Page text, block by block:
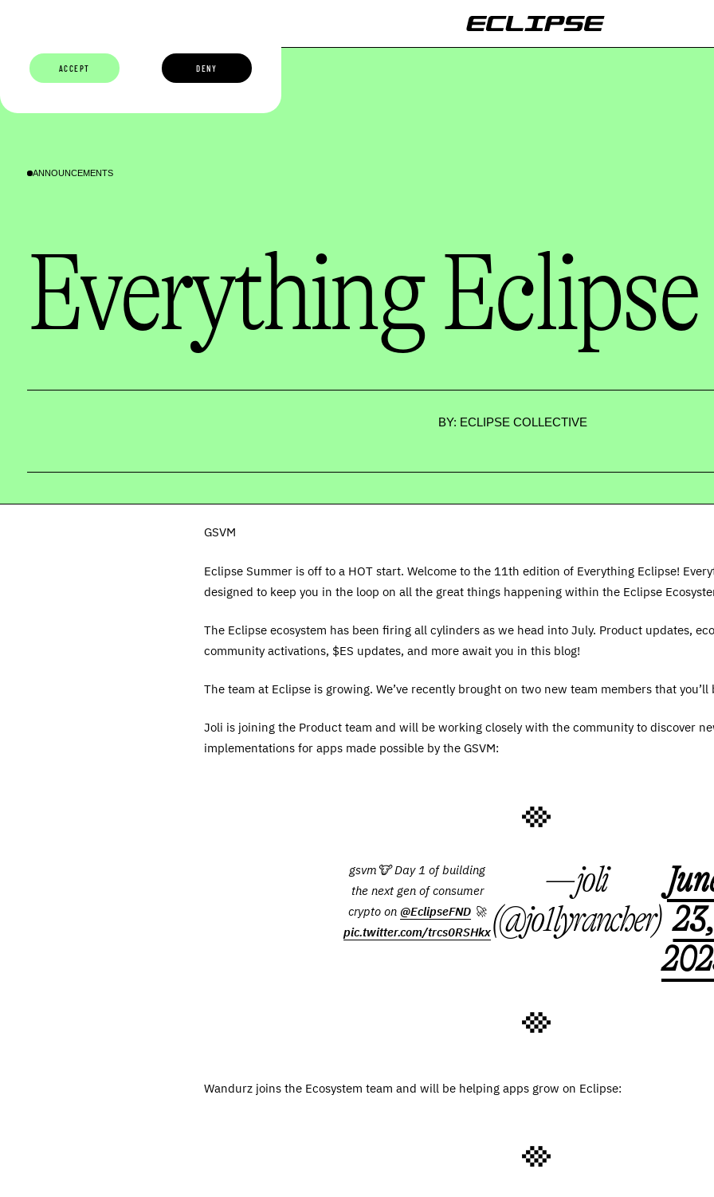
ACCEPT DENY
ANNOUNCEMENTS
Everything Eclipse
BY: ECLIPSE COLLECTIVE
GSVM
Eclipse Summer is off to a HOT start. Welcome to the 11th edition of Everything Eclipse!
designed to keep you in the loop on all the great things happening within the Eclipse
The Eclipse ecosystem has been firing all cylinders as we head into July. Product updates,
community activations, $ES updates, and more await you in this blog!
The team at Eclipse is growing. We’ve recently brought on two new team members that you’ll
Joli is joining the Product team and will be working closely with the community to discover
implementations for apps made possible by the GSVM:
gsvm🐮 Day 1 of building
the next gen of consumer
crypto on @EclipseFND 🚀
pic.twitter.com/trcs0RSHkx
— joli
(@jo1lyrancher)
Wandurz joins the Ecosystem team and will be helping apps grow on Eclipse: